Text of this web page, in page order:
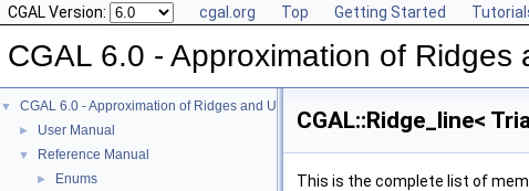
CGAL Version: cgal.org Top Getting Started
CGAL 6.0 - Approximation of
▼ CGAL 6.0 - Approximation of Ridges and Umbilics on Triangulated Surface Meshes
► User Manual
▼ Reference Manual
► Enums
CGAL::Ridge_line<
This is the complete list of